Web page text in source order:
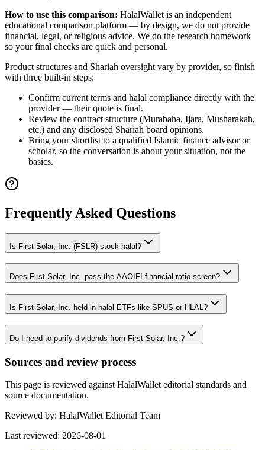
How to use this comparison: HalalWallet is an independent
educational comparison platform — by design, we do not provide
financial, legal, or religious advice. We do the research homework
so your final checks are quick and personal.
Product structures and Shariah oversight vary by provider, so finish
with three built-in steps:
Confirm current terms and halal compliance directly with the
provider — their quote is final.
Review the contract structure (Murabaha, Ijara, Musharakah,
etc.) and any disclosed Shariah board opinions.
Bring your shortlist to a qualified Islamic finance advisor or
scholar, so the conversation is about your situation, not the
basics.
Frequently Asked Questions
Is First Solar, Inc. (FSLR) stock halal?
Does First Solar, Inc. pass the AAOIFI financial ratio screen?
Is First Solar, Inc. held in halal ETFs like SPUS or HLAL?
Do I need to purify dividends from First Solar, Inc.?
Sources and review process
This page is reviewed against HalalWallet editorial standards and
source documentation.
Reviewed by: HalalWallet Editorial Team
Last reviewed: 2026-08-01